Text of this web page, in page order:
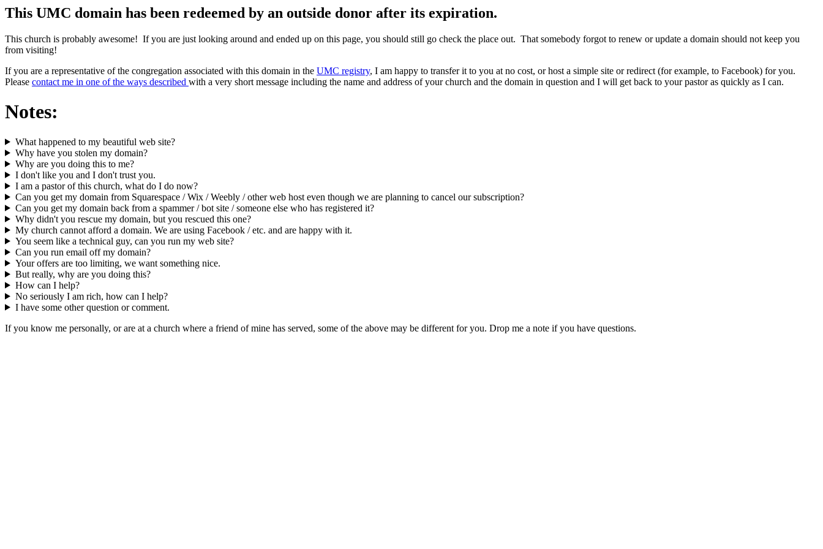
This UMC domain has been redeemed by an outside donor after its expiration.
This church is probably awesome! If you are just looking around and ended up on this page, you should still go check the place out. That somebody forgot to renew or update a domain should not keep you
from visiting!
If you are a representative of the congregation associated with this domain in the UMC registry, I am happy to transfer it to you at no cost, or host a simple site or redirect (for example, to Facebook) for you.
Please contact me in one of the ways described with a very short message including the name and address of your church and the domain in question and I will get back to your pastor as quickly as I can.
Notes:
What happened to my beautiful web site?
Why have you stolen my domain?
Why are you doing this to me?
I don't like you and I don't trust you.
I am a pastor of this church, what do I do now?
Can you get my domain from Squarespace / Wix / Weebly / other web host even though we are planning to cancel our subscription?
Can you get my domain back from a spammer / bot site / someone else who has registered it?
Why didn't you rescue my domain, but you rescued this one?
My church cannot afford a domain. We are using Facebook / etc. and are happy with it.
You seem like a technical guy, can you run my web site?
Can you run email off my domain?
Your offers are too limiting, we want something nice.
But really, why are you doing this?
How can I help?
No seriously I am rich, how can I help?
I have some other question or comment.
If you know me personally, or are at a church where a friend of mine has served, some of the above may be different for you. Drop me a note if you have questions.